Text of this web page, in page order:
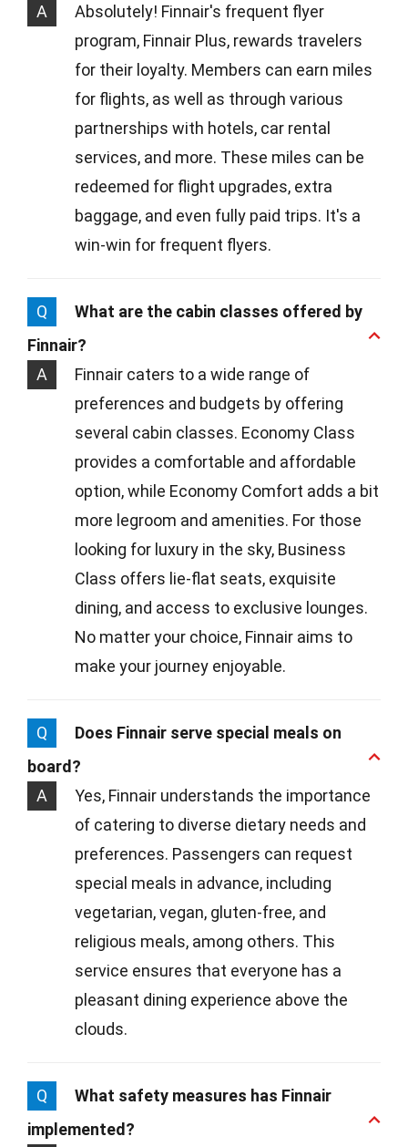
A
Absolutely! Finnair's frequent flyer
program, Finnair Plus, rewards travelers
for their loyalty. Members can earn miles
for flights, as well as through various
partnerships with hotels, car rental
services, and more. These miles can be
redeemed for flight upgrades, extra
baggage, and even fully paid trips. It's a
win-win for frequent flyers.
Q
What are the cabin classes offered by
Finnair?
A
Finnair caters to a wide range of
preferences and budgets by offering
several cabin classes. Economy Class
provides a comfortable and affordable
option, while Economy Comfort adds a bit
more legroom and amenities. For those
looking for luxury in the sky, Business
Class offers lie-flat seats, exquisite
dining, and access to exclusive lounges.
No matter your choice, Finnair aims to
make your journey enjoyable.
Q
Does Finnair serve special meals on
board?
A
Yes, Finnair understands the importance
of catering to diverse dietary needs and
preferences. Passengers can request
special meals in advance, including
vegetarian, vegan, gluten-free, and
religious meals, among others. This
service ensures that everyone has a
pleasant dining experience above the
clouds.
Q
What safety measures has Finnair
implemented?